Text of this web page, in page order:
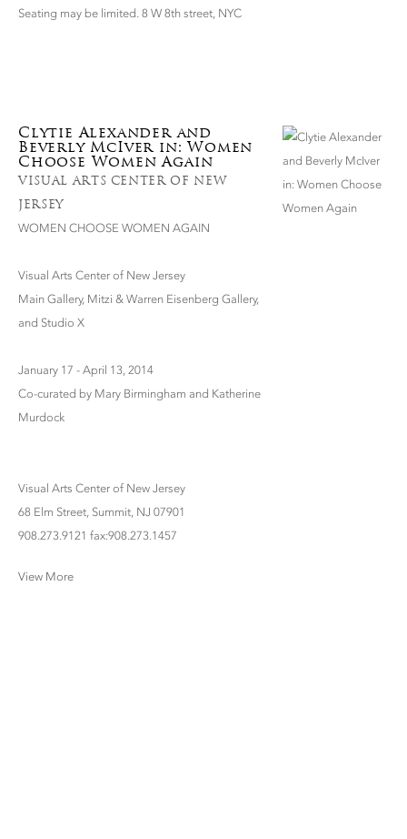
Seating may be limited. 8 W 8th street, NYC
Clytie Alexander and
Beverly McIver in: Women
Choose Women Again
VISUAL ARTS CENTER OF NEW
JERSEY
WOMEN CHOOSE WOMEN AGAIN
Visual Arts Center of New Jersey
Main Gallery, Mitzi & Warren Eisenberg Gallery,
and Studio X
January 17 - April 13, 2014
Co-curated by Mary Birmingham and Katherine
Murdock
Visual Arts Center of New Jersey
68 Elm Street, Summit, NJ 07901
908.273.9121 fax:908.273.1457
View More